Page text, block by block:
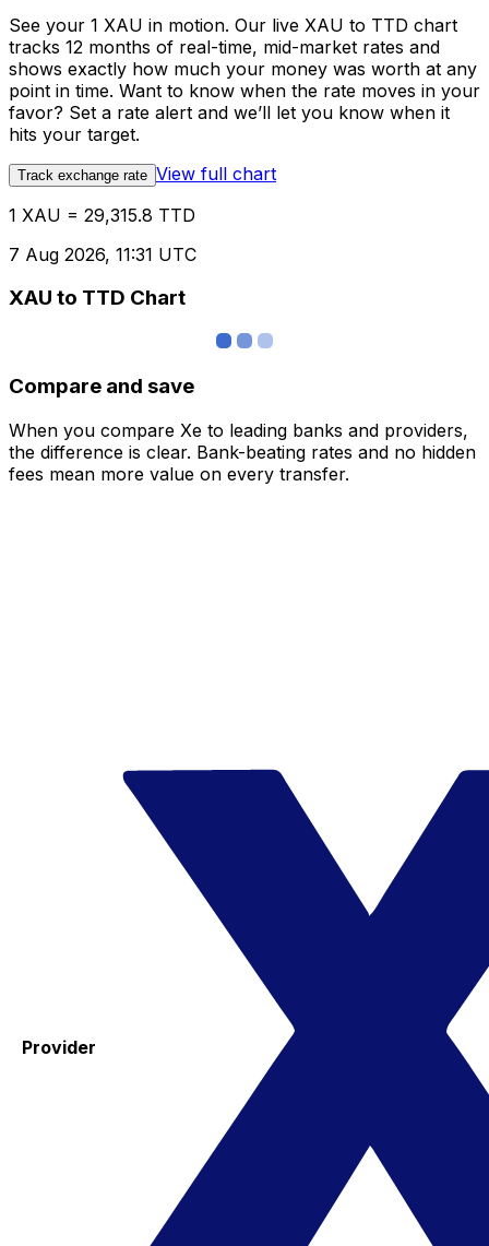
See your 1 XAU in motion. Our live XAU to TTD chart
tracks 12 months of real-time, mid-market rates and
shows exactly how much your money was worth at any
point in time. Want to know when the rate moves in your
favor? Set a rate alert and we’ll let you know when it
hits your target.
Track exchange rate View full chart
1 XAU = 29,315.8 TTD
7 Aug 2026, 11:31 UTC
XAU to TTD Chart
Compare and save
When you compare Xe to leading banks and providers,
the difference is clear. Bank-beating rates and no hidden
fees mean more value on every transfer.
Provider